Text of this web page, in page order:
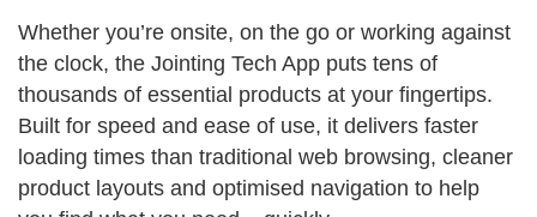
Whether you’re onsite, on the go or working against
the clock, the Jointing Tech App puts tens of
thousands of essential products at your fingertips.
Built for speed and ease of use, it delivers faster
loading times than traditional web browsing, cleaner
product layouts and optimised navigation to help